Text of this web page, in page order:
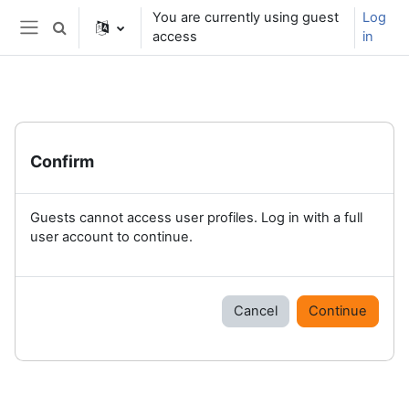
Skip to main content
Side panel
Toggle search input
You are currently using guest
access
Log
in
Confirm
Guests cannot access user profiles. Log in with a full
user account to continue.
Cancel Continue